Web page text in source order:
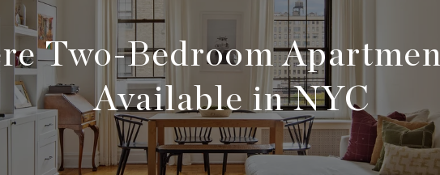
Two-Bedroom
Available in NYC